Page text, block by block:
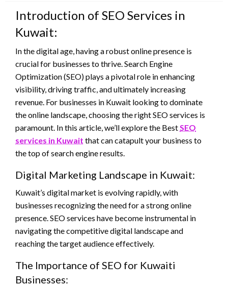
Introduction of SEO Services in
Kuwait:
In the digital age, having a robust online presence is
crucial for businesses to thrive. Search Engine
Optimization (SEO) plays a pivotal role in enhancing
visibility, driving traffic, and ultimately increasing
revenue. For businesses in Kuwait looking to dominate
the online landscape, choosing the right SEO services is
paramount. In this article, we’ll explore the Best SEO
services in Kuwait that can catapult your business to
the top of search engine results.
Digital Marketing Landscape in Kuwait:
Kuwait’s digital market is evolving rapidly, with
businesses recognizing the need for a strong online
presence. SEO services have become instrumental in
navigating the competitive digital landscape and
reaching the target audience effectively.
The Importance of SEO for Kuwaiti
Businesses: